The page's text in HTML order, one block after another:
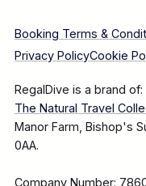
Booking Terms &
Privacy PolicyCookie
RegalDive is a brand of:
The Natural Travel
Manor Farm, Bishop's
0AA.
Company Number: